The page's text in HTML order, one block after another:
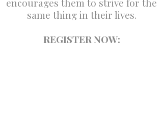
same thing in their lives.
REGISTER NOW: